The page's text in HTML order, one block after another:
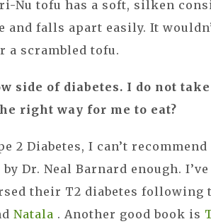
Nu tofu has a soft, silken
and falls apart easily. It
a scrambled tofu.
side of diabetes. I do not
right way for me to eat?
2 Diabetes, I can’t recommend
by Dr. Neal Barnard enough.
their T2 diabetes following
Natala . Another good book is